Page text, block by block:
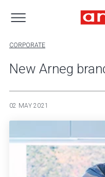
CORPORATE
New Arneg
02 MAY 2021